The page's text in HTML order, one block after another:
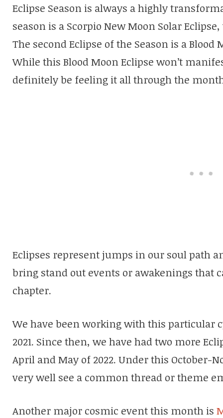
Eclipse Season is always a highly
season is a Scorpio New Moon Solar
The second Eclipse of the Season is a
While this Blood Moon Eclipse won’t
definitely be feeling it all through the
Eclipses represent jumps in our soul path
bring stand out events or awakenings that
chapter.
We have been working with this particular
2021. Since then, we have had two more
April and May of 2022. Under this October-
very well see a common thread or theme
Another major cosmic event this month is